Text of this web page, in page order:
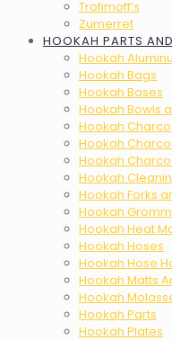
Trofimoff’s
Zumerret
HOOKAH PARTS
Hookah
Hookah Bags
Hookah Bases
Hookah Bowls
Hookah
Hookah
Hookah
Hookah
Hookah Forks
Hookah
Hookah Heat
Hookah Hoses
Hookah Hose
Hookah Matts
Hookah
Hookah Parts
Hookah Plates